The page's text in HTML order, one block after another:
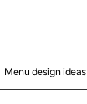
Menu design ideas